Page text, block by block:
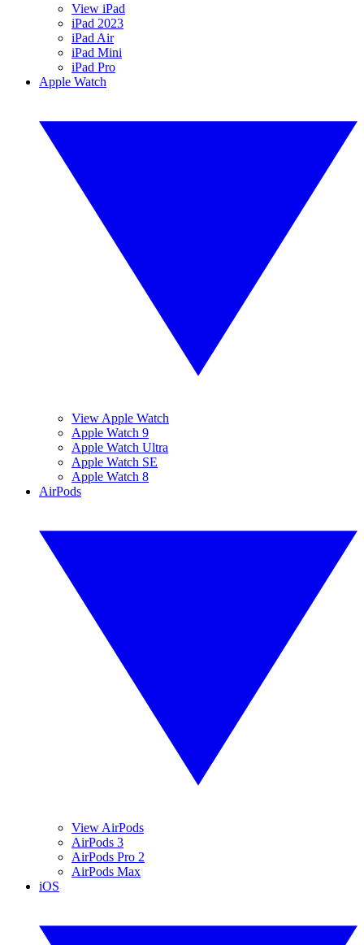
View iPad
iPad 2023
iPad Air
iPad Mini
iPad Pro
Apple Watch
View Apple Watch
Apple Watch 9
Apple Watch Ultra
Apple Watch SE
Apple Watch 8
AirPods
View AirPods
AirPods 3
AirPods Pro 2
AirPods Max
iOS